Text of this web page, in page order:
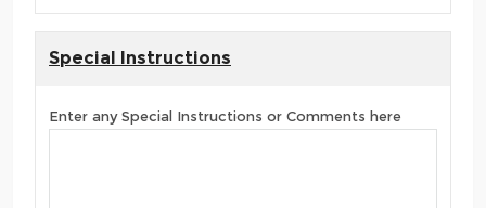
Special Instructions
Enter any Special Instructions or Comments here